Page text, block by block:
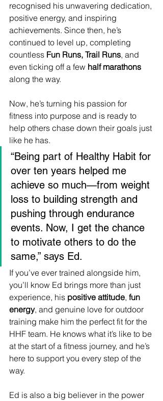
recognised his unwavering dedication,
positive energy, and inspiring
achievements. Since then, he’s
continued to level up, completing
countless Fun Runs, Trail Runs, and
even ticking off a few half marathons
along the way.
Now, he’s turning his passion for
fitness into purpose and is ready to
help others chase down their goals just
like he has.
“Being part of Healthy Habit for
over ten years helped me
achieve so much—from weight
loss to building strength and
pushing through endurance
events. Now, I get the chance
to motivate others to do the
same,” says Ed.
If you’ve ever trained alongside him,
you’ll know Ed brings more than just
experience, his positive attitude, fun
energy, and genuine love for outdoor
training make him the perfect fit for the
HHF team. He knows what it’s like to be
at the start of a fitness journey, and he’s
here to support you every step of the
way.
Ed is also a big believer in the power